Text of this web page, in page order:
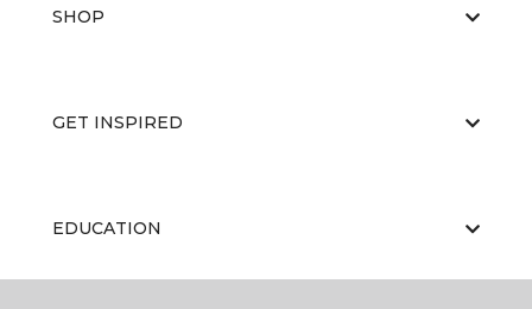
SHOP
GET INSPIRED
EDUCATION